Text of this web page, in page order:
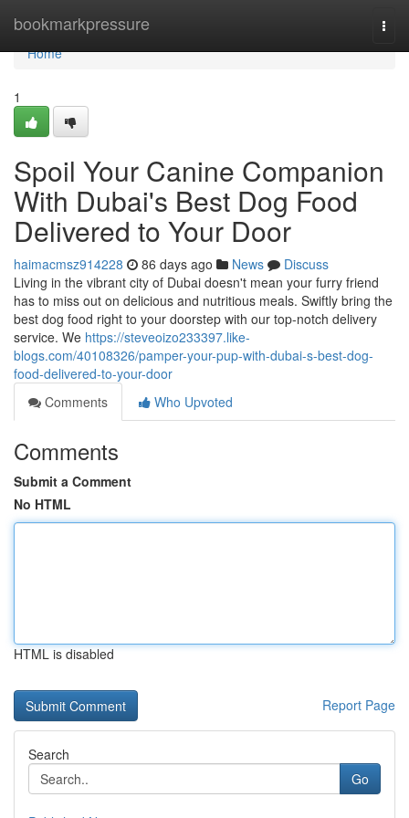
bookmarkpressure
Home
Home
1
Spoil Your Canine Companion
With Dubai's Best Dog Food
Delivered to Your Door
haimacmsz914228 86 days ago News
Discuss
Living in the vibrant city of Dubai doesn't mean your furry friend
has to miss out on delicious and nutritious meals. Swiftly bring the
best dog food right to your doorstep with our top-notch delivery
service. We https://steveoizo233397.like-
blogs.com/40108326/pamper-your-pup-with-dubai-s-best-dog-
food-delivered-to-your-door
Comments
Who Upvoted
Comments
Submit a Comment
No HTML
HTML is disabled
Report Page
Search
Go